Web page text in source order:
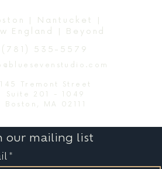
| Nantucket |
England | Beyond
(781) 535-5579
145 Tremont Street
Suite 201 - 1049
Boston, MA 02111
our mailing list
*